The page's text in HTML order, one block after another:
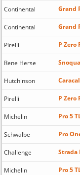
Continental Grand
Continental Grand
Pirelli P Zero
Rene Herse
Hutchinson
Pirelli P Zero
Michelin Pro 5
Schwalbe Pro
Challenge Strada
Michelin Pro 5